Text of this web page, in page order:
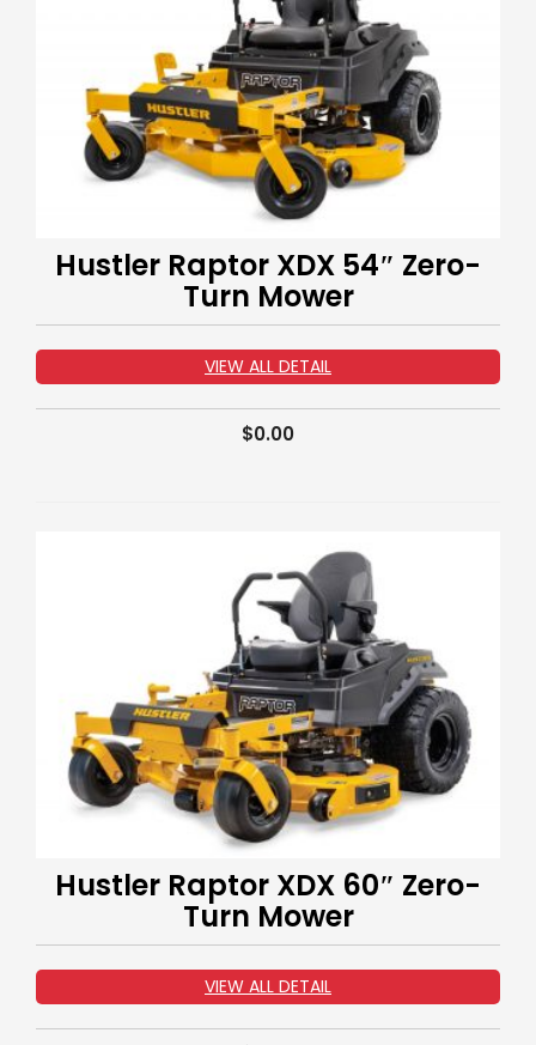
Hustler Raptor XDX 54″ Zero-
Turn Mower
VIEW ALL DETAIL
$0.00
Hustler Raptor XDX 60″ Zero-
Turn Mower
VIEW ALL DETAIL